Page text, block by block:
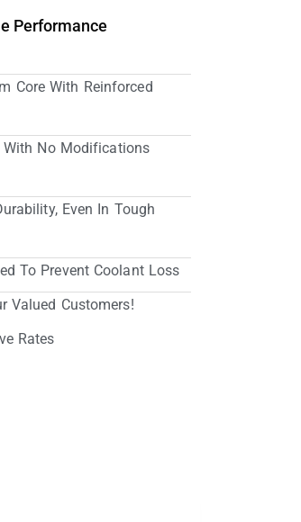
Performance
Core With Reinforced
With No Modifications
Even In Tough
To Prevent Coolant Loss
Valued Customers!
Rates